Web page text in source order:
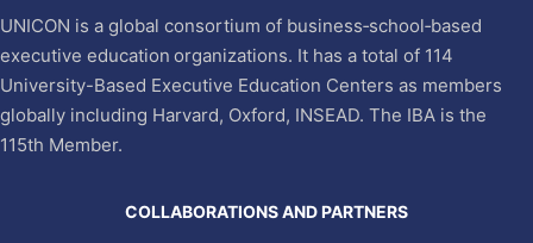
UNICON is a global consortium of business‐school‐based
executive education organizations. It has a total of 114
University-Based Executive Education Centers as members
globally including Harvard, Oxford, INSEAD. The IBA is the
115th Member.
COLLABORATIONS AND PARTNERS